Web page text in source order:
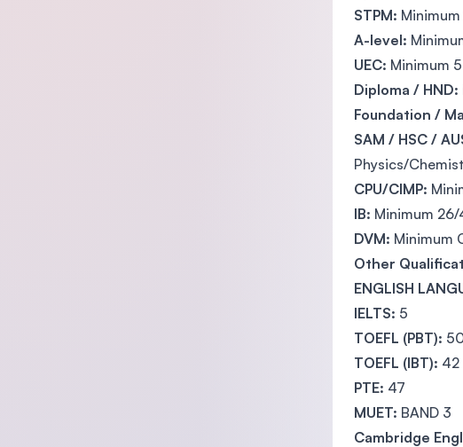
STPM:
A-level:
UEC: Minimum
Diploma / HND:
Foundation /
SAM / HSC /
Physics/
CPU/CIMP:
IB: Minimum
DVM: Minimum
Other
ENGLISH
IELTS: 5
TOEFL (PBT):
TOEFL (IBT): 42
PTE: 47
MUET: BAND 3
Cambridge